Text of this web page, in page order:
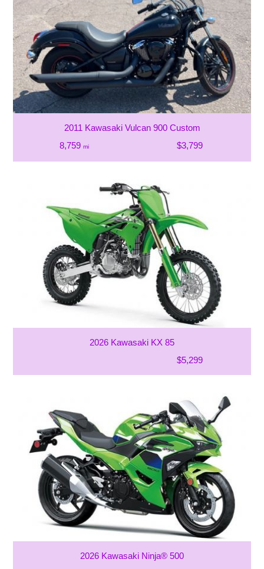
2011 Kawasaki Vulcan 900 Custom
8,759 mi $3,799
2026 Kawasaki KX 85
$5,299
2026 Kawasaki Ninja® 500